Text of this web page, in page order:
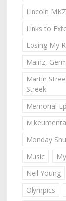
Lincoln
Links to
Losing My
Mainz,
Martin
Streek
Memorial
Monday
Music
Neil Young
Olympics